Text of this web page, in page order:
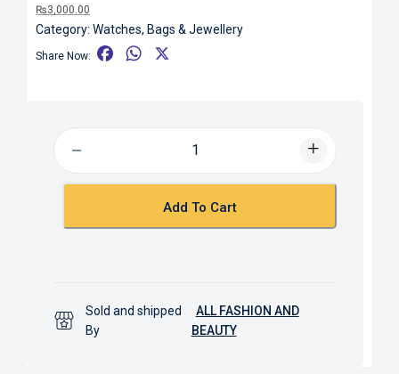
₨3,000.00
Category: Watches, Bags & Jewellery
Share Now:
o
W
p
Add To Cart
Sold and shipped
By
ALL FASHION AND
BEAUTY